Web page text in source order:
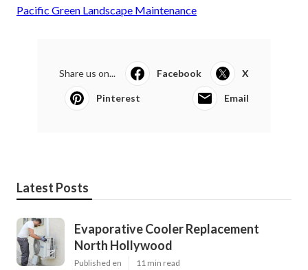
Pacific Green Landscape Maintenance
Share us on... Facebook X
Pinterest Email
Latest Posts
Evaporative Cooler Replacement
North Hollywood
Published en 11 min read